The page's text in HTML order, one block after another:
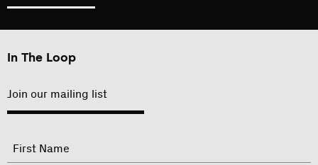
In The Loop
Join our mailing list
"
indicates
Name